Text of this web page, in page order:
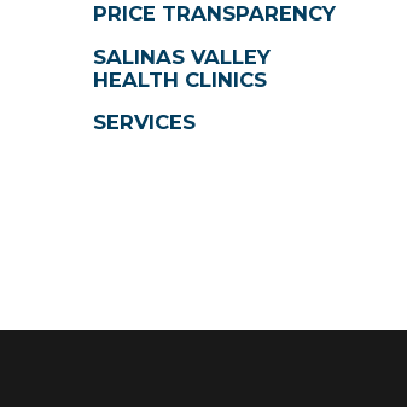
PRICE TRANSPARENCY
SALINAS VALLEY
HEALTH CLINICS
SERVICES